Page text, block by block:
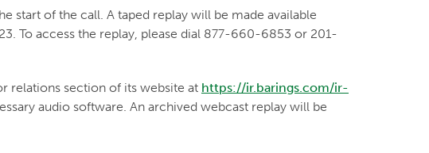
start of the call. A taped replay will be made available
To access the replay, please dial 877-660-6853 or 201-
relations section of its website at https://ir.barings.com/ir-
audio software. An archived webcast replay will be